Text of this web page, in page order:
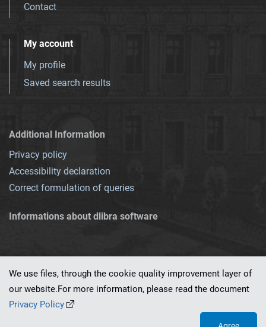
Contact
My account
My profile
Saved search results
Additional Information
Privacy policy
Accessibility declaration
Correct formulation of queries
Informations about dlibra software
This service runs on
We use files, through the cookie quality improvement layer of
our website.For more information, please read the document
Privacy Policy